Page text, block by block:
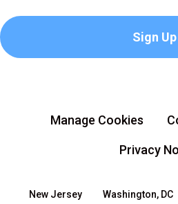
Manage Cookies
Privacy
New Jersey Washington, DC